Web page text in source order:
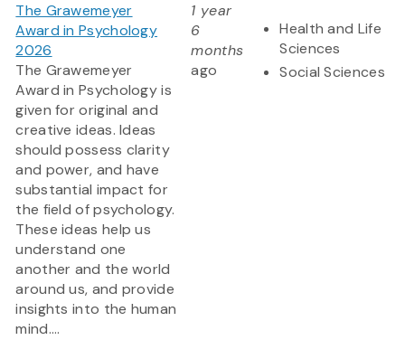
The Grawemeyer
Award in Psychology
2026
The Grawemeyer
Award in Psychology is
given for original and
creative ideas. Ideas
should possess clarity
and power, and have
substantial impact for
the field of psychology.
These ideas help us
understand one
another and the world
around us, and provide
insights into the human
mind....
1 year
6
months
ago
Health and Life
Sciences
Social Sciences